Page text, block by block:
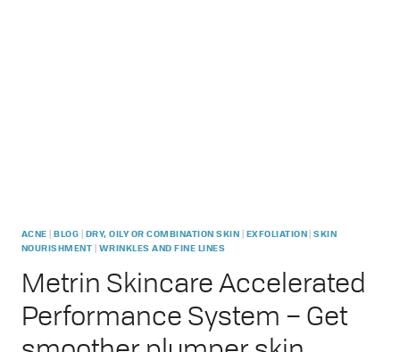
ACNE |BLOG | DRY, OILY OR COMBINATION SKIN | EXFOLIATION |SKIN
NOURISHMENT
| WRINKLES AND FINE LINES
Metrin Skincare Accelerated
Performance System – Get